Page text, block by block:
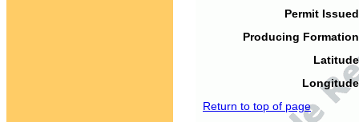
Permit
Producing
Return to top of page